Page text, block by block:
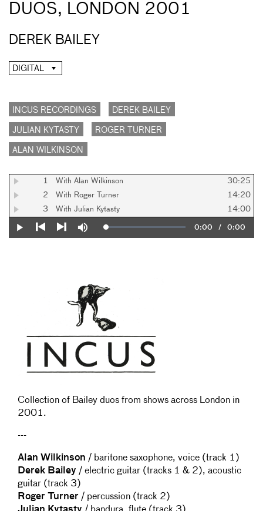
DUOS, LONDON 2001
DEREK BAILEY
DIGITAL
INCUS RECORDINGS DEREK BAILEY
JULIAN KYTASTY ROGER TURNER
ALAN WILKINSON
1 With Alan Wilkinson
30:25
2
With Roger Turner
14:20
3
With Julian Kytasty 14:00
Play
Mute Loaded:
0%
Current
0:00 / Duration
0:00
Collection of Bailey duos from shows across London in
2001.
---
Alan Wilkinson / baritone saxophone, voice (track 1)
Derek Bailey / electric guitar (tracks 1 & 2), acoustic
guitar (track 3)
Roger Turner / percussion (track 2)